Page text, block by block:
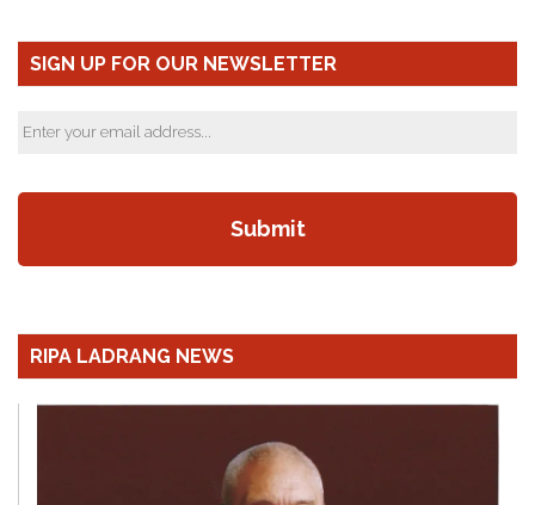
SIGN UP FOR OUR NEWSLETTER
RIPA LADRANG NEWS